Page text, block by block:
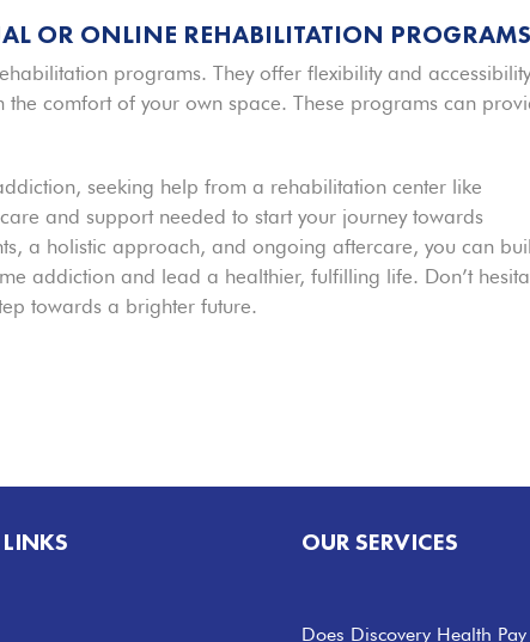
OR ONLINE REHABILITATION
programs. They offer flexibility and
comfort of your own space. These programs can
seeking help from a rehabilitation center like
and support needed to start your journey towards
a holistic approach, and ongoing aftercare, you can
addiction and lead a healthier, fulfilling life. Don’t
towards a brighter future.
LINKS OUR SERVICES
Does Discovery Health